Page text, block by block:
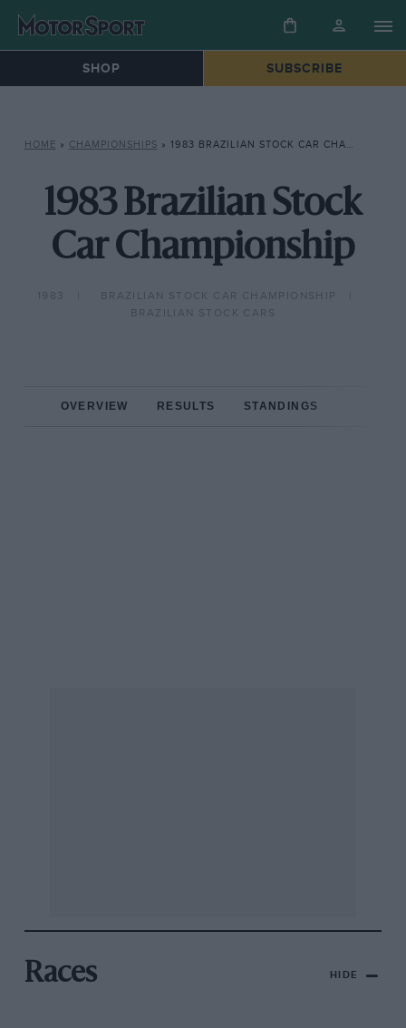
SHOP SUBSCRIBE
HOME » CHAMPIONSHIPS » 1983 BRAZILIAN STOCK CAR CHAMPIONSHIP
1983 Brazilian Stock
Car Championship
1983
BRAZILIAN STOCK CAR CHAMPIONSHIP
BRAZILIAN STOCK CARS
OVERVIEW RESULTS STANDINGS
Races HIDE